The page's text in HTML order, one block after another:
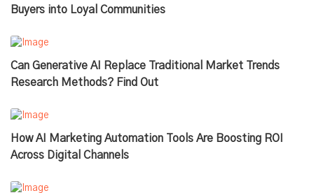
Buyers into Loyal Communities
Can Generative AI Replace Traditional Market Trends
Research Methods? Find Out
How AI Marketing Automation Tools Are Boosting ROI
Across Digital Channels